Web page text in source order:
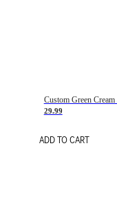
29.99
ADD TO CART